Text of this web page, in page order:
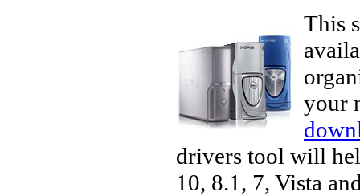
This
your
drivers tool will
10, 8.1, 7, Vista